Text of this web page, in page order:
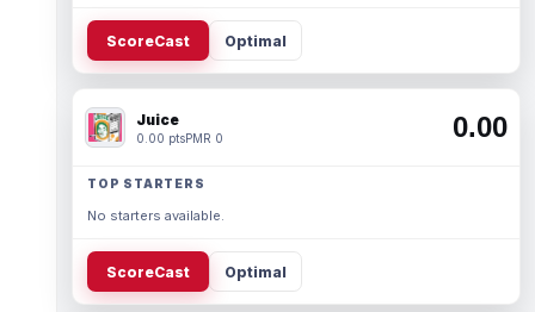
ScoreCast Optimal
Juice
0.00 ptsPMR 0 0.00
TOP STARTERS
No starters available.
ScoreCast Optimal